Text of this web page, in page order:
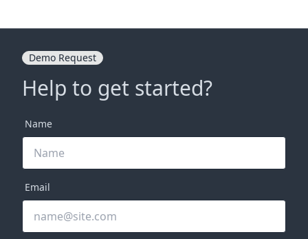
Demo Request
Help to get started?
Name
Email